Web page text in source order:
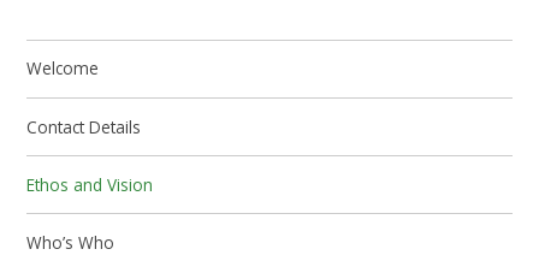
Welcome
Contact Details
Ethos and Vision
Who’s Who